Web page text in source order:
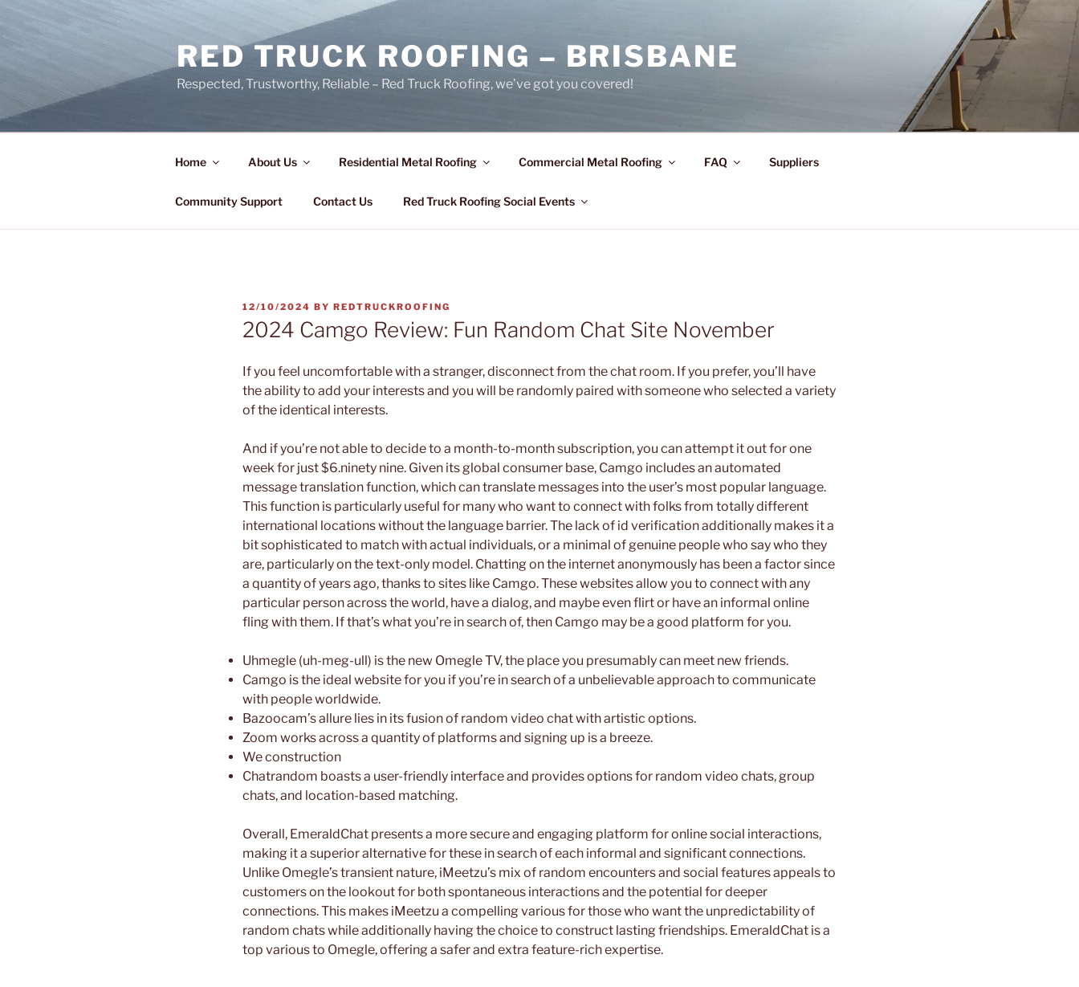
RED TRUCK ROOFING – BRISBANE
Respected, Trustworthy, Reliable – Red Truck Roofing, we’ve got you covered!
Home About Us Residential Metal Roofing Commercial Metal Roofing FAQ Suppliers
Community Support Contact Us Red Truck Roofing Social Events
POSTED
ON
12/10/2024 BY REDTRUCKROOFING
2024 Camgo Review: Fun Random Chat Site November
If you feel uncomfortable with a stranger, disconnect from the chat room. If you prefer, you’ll have
the ability to add your interests and you will be randomly paired with someone who selected a variety
of the identical interests.
And if you’re not able to decide to a month-to-month subscription, you can attempt it out for one
week for just $6.ninety nine. Given its global consumer base, Camgo includes an automated
message translation function, which can translate messages into the user’s most popular language.
This function is particularly useful for many who want to connect with folks from totally different
international locations without the language barrier. The lack of id verification additionally makes it a
bit sophisticated to match with actual individuals, or a minimal of genuine people who say who they
are, particularly on the text-only model. Chatting on the internet anonymously has been a factor since
a quantity of years ago, thanks to sites like Camgo. These websites allow you to connect with any
particular person across the world, have a dialog, and maybe even flirt or have an informal online
fling with them. If that’s what you’re in search of, then Camgo may be a good platform for you.
Uhmegle (uh-meg-ull) is the new Omegle TV, the place you presumably can meet new friends.
Camgo is the ideal website for you if you’re in search of a unbelievable approach to communicate
with people worldwide.
Bazoocam’s allure lies in its fusion of random video chat with artistic options.
Zoom works across a quantity of platforms and signing up is a breeze.
We construction
Chatrandom boasts a user-friendly interface and provides options for random video chats, group
chats, and location-based matching.
Overall, EmeraldChat presents a more secure and engaging platform for online social interactions,
making it a superior alternative for these in search of each informal and significant connections.
Unlike Omegle’s transient nature, iMeetzu’s mix of random encounters and social features appeals to
customers on the lookout for both spontaneous interactions and the potential for deeper
connections. This makes iMeetzu a compelling various for those who want the unpredictability of
random chats while additionally having the choice to construct lasting friendships. EmeraldChat is a
top various to Omegle, offering a safer and extra feature-rich expertise.